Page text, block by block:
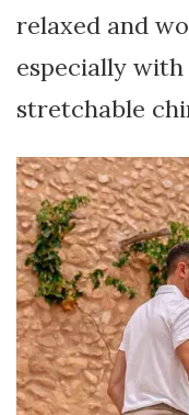
relaxed and
especially
stretchable